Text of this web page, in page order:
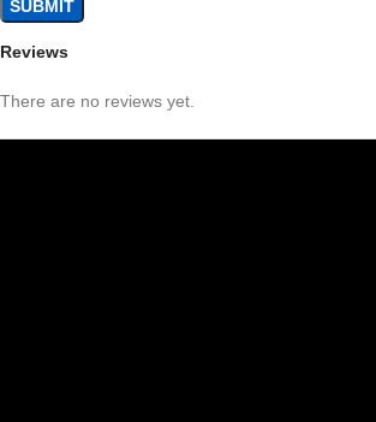
Reviews
There are no reviews yet.